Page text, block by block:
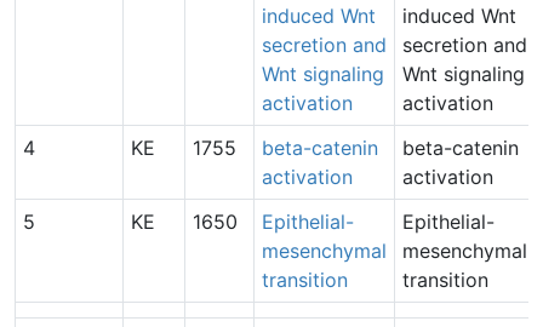
induced Wnt
secretion and
Wnt signaling
activation
induced Wnt
secretion and
Wnt signaling
activation
4
KE 1755
beta-catenin
activation
beta-catenin
activation
5
KE 1650
Epithelial-
mesenchymal
transition
Epithelial-
mesenchymal
transition